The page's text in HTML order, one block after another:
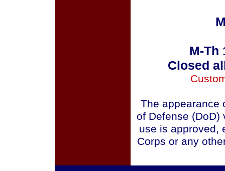
M-Th
Closed
The appearance
of Defense (DoD)
use is approved,
Corps or any